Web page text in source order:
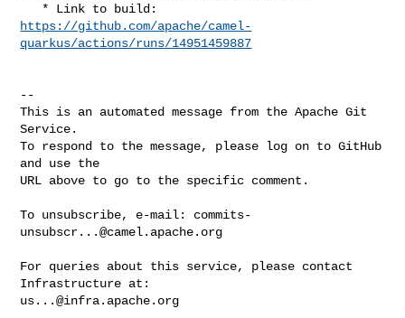
https://github.com/apache/camel-
quarkus/actions/runs/14951459887
--
This is an automated message from the Apache Git
Service.
To respond to the message, please log on to GitHub
and use the
URL above to go to the specific comment.
To unsubscribe, e-mail: commits-
unsubscr...@camel.apache.org
For queries about this service, please contact
us...@infra.apache.org